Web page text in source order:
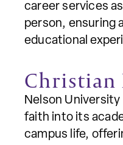
career services
person, ensuring
educational
Christian
Nelson
faith into its
campus life,